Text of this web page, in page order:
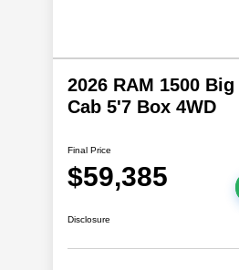
2026 RAM 1500
Cab 5'7 Box 4WD
Final Price
$59,385
Disclosure